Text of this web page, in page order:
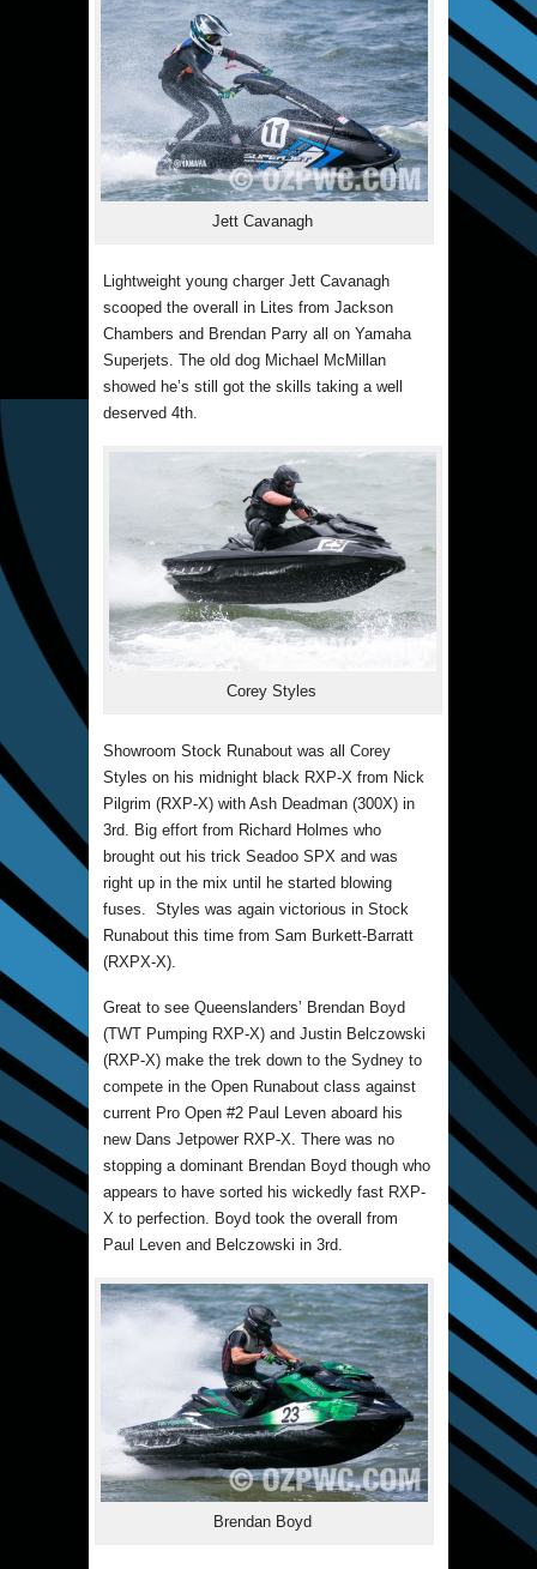
Jett Cavanagh
Lightweight young charger Jett Cavanagh
scooped the overall in Lites from Jackson
Chambers and Brendan Parry all on Yamaha
Superjets. The old dog Michael McMillan
showed he’s still got the skills taking a well
deserved 4th.
Corey Styles
Showroom Stock Runabout was all Corey
Styles on his midnight black RXP-X from Nick
Pilgrim (RXP-X) with Ash Deadman (300X) in
3rd. Big effort from Richard Holmes who
brought out his trick Seadoo SPX and was
right up in the mix until he started blowing
fuses. Styles was again victorious in Stock
Runabout this time from Sam Burkett-Barratt
(RXPX-X).
Great to see Queenslanders’ Brendan Boyd
(TWT Pumping RXP-X) and Justin Belczowski
(RXP-X) make the trek down to the Sydney to
compete in the Open Runabout class against
current Pro Open #2 Paul Leven aboard his
new Dans Jetpower RXP-X. There was no
stopping a dominant Brendan Boyd though who
appears to have sorted his wickedly fast RXP-
X to perfection. Boyd took the overall from
Paul Leven and Belczowski in 3rd.
Brendan Boyd